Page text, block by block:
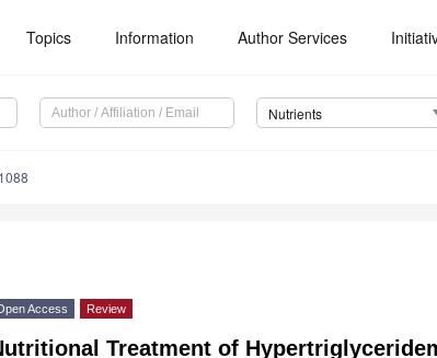
Topics Information Author Services
Nutrients
Access Review
Treatment of